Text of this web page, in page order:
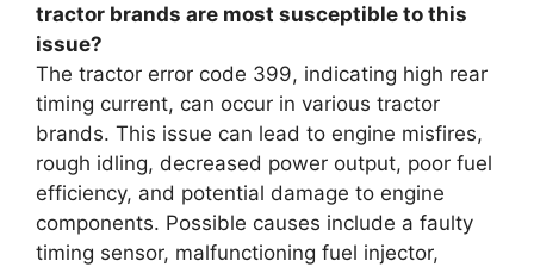
tractor brands are most susceptible to this
issue?
The tractor error code 399, indicating high rear
timing current, can occur in various tractor
brands. This issue can lead to engine misfires,
rough idling, decreased power output, poor fuel
efficiency, and potential damage to engine
components. Possible causes include a faulty
timing sensor, malfunctioning fuel injector,